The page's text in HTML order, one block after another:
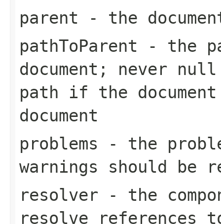
parent - the
pathToParent - the
document; never
path if the
document
problems - the
warnings should be
resolver - the
resolve references